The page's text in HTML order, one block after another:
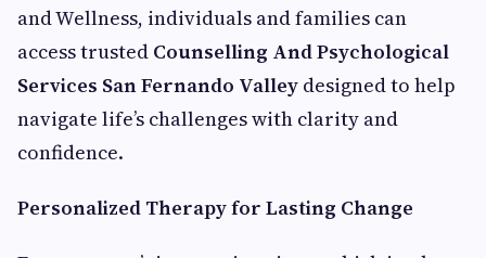
and Wellness, individuals and families can
access trusted Counselling And Psychological
Services San Fernando Valley designed to help
navigate life’s challenges with clarity and
confidence.
Personalized Therapy for Lasting Change